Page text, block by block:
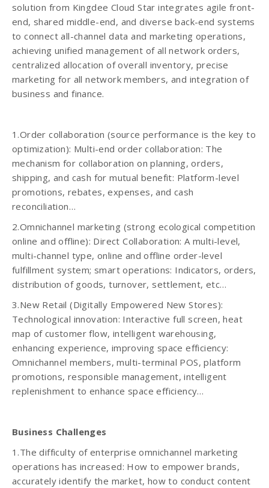
solution from Kingdee Cloud Star integrates agile front-
end, shared middle-end, and diverse back-end systems
to connect all-channel data and marketing operations,
achieving unified management of all network orders,
centralized allocation of overall inventory, precise
marketing for all network members, and integration of
business and finance.
1.Order collaboration (source performance is the key to
optimization): Multi-end order collaboration: The
mechanism for collaboration on planning, orders,
shipping, and cash for mutual benefit: Platform-level
promotions, rebates, expenses, and cash
reconciliation…
2.Omnichannel marketing (strong ecological competition
online and offline): Direct Collaboration: A multi-level,
multi-channel type, online and offline order-level
fulfillment system; smart operations: Indicators, orders,
distribution of goods, turnover, settlement, etc…
3.New Retail (Digitally Empowered New Stores):
Technological innovation: Interactive full screen, heat
map of customer flow, intelligent warehousing,
enhancing experience, improving space efficiency:
Omnichannel members, multi-terminal POS, platform
promotions, responsible management, intelligent
replenishment to enhance space efficiency…
Business Challenges
1.The difficulty of enterprise omnichannel marketing
operations has increased: How to empower brands,
accurately identify the market, how to conduct content